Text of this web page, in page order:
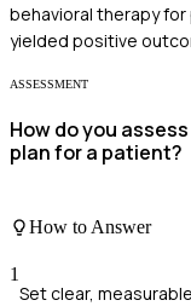
behavioral therapy
yielded positive
ASSESSMENT
How do you
plan for a patient?
How to Answer
1
Set clear,